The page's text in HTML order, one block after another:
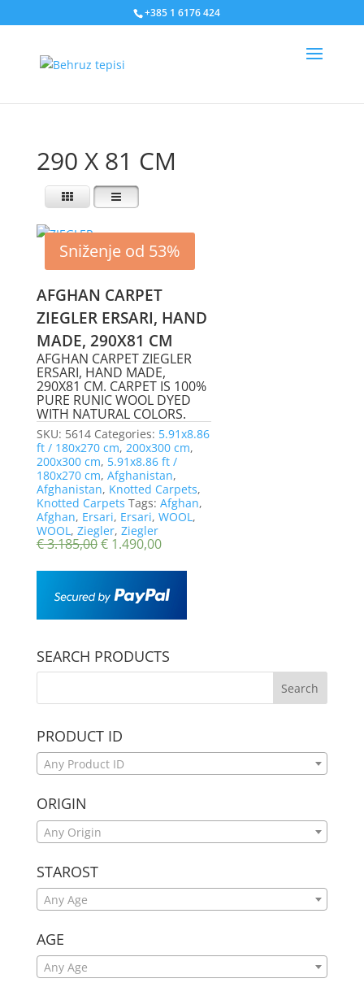
+385 1 6176 424
290 X 81 CM
Sniženje od 53%
AFGHAN CARPET
ZIEGLER ERSARI, HAND
MADE, 290X81 CM
AFGHAN CARPET ZIEGLER
ERSARI, HAND MADE,
290X81 CM. CARPET IS 100%
PURE RUNIC WOOL DYED
WITH NATURAL COLORS.
SKU: 5614 Categories: 5.91x8.86
ft / 180x270 cm, 200x300 cm,
200x300 cm, 5.91x8.86 ft /
180x270 cm, Afghanistan,
Afghanistan, Knotted Carpets,
Knotted Carpets Tags: Afghan,
Afghan, Ersari, Ersari, WOOL,
WOOL, Ziegler, Ziegler
€3.185,00€1.490,00
SEARCH PRODUCTS
PRODUCT ID
Any Product ID
ORIGIN
Any Origin
STAROST
Any Age
AGE
Any Age